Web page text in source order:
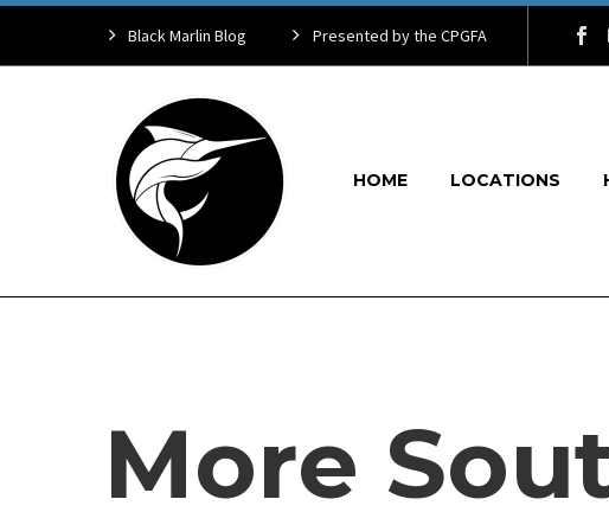
Black Marlin Blog Presented by the CPGFA
HOME LOCATIONS
More